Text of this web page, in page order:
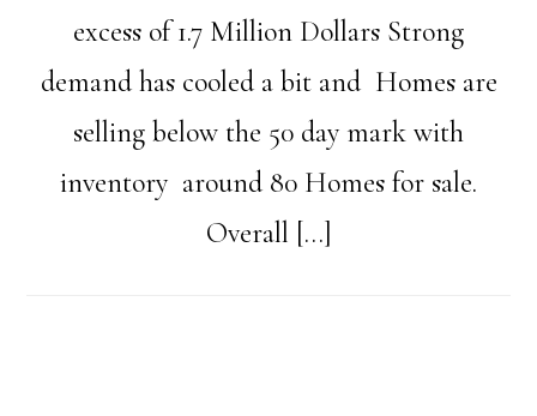
excess of 1.7 Million Dollars Strong
demand has cooled a bit and Homes are
selling below the 50 day mark with
inventory around 80 Homes for sale.
Overall […]